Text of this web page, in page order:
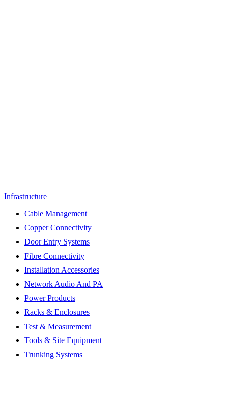
Infrastructure
Cable Management
Copper Connectivity
Door Entry Systems
Fibre Connectivity
Installation Accessories
Network Audio And PA
Power Products
Racks & Enclosures
Test & Measurement
Tools & Site Equipment
Trunking Systems